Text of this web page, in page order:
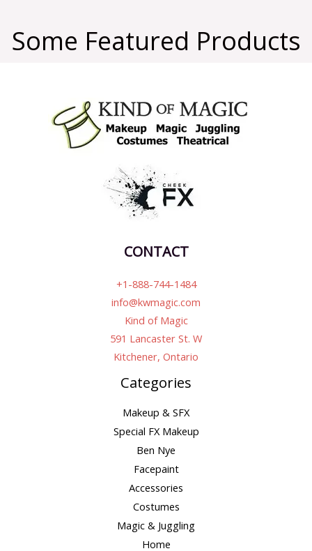
Some Featured Products
CONTACT
+1-888-744-1484
info@kwmagic.com
Kind of Magic
591 Lancaster St. W
Kitchener, Ontario
Categories
Makeup & SFX
Special FX Makeup
Ben Nye
Facepaint
Accessories
Costumes
Magic & Juggling
Home